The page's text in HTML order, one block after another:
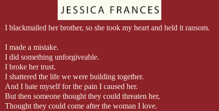
I blackmailed her brother, so she took my heart and held it ransom.
I made a mistake.
I did something unforgiveable.
I broke her trust.
I shattered the life we were building together.
And I hate myself for the pain I caused her.
But then someone thought they could threaten her,
Thought they could come after the woman I love.